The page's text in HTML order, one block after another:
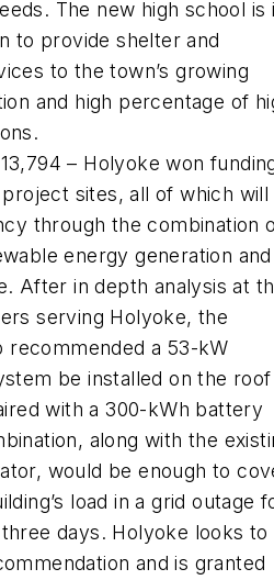
The new high school is
to provide shelter and
to the town’s growing
and high percentage of
– Holyoke won
sites, all of which will
through the combination
energy generation and
After in depth analysis at
serving Holyoke, the
recommended a 53-kW
be installed on the
with a 300-kWh battery
along with the
would be enough to
load in a grid outage
days. Holyoke looks to
and is granted